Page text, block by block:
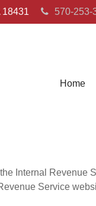
18431 570-253-
Home
Internal Revenue
Service